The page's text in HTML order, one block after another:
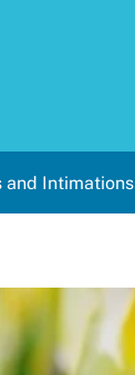
and Intimations